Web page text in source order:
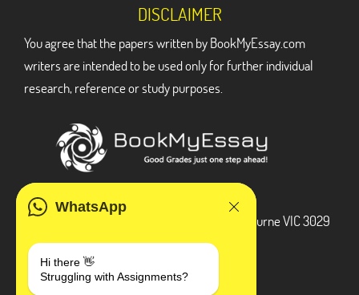
WhatsApp
Hi there 👋
Struggling with Assignments?
DISCLAIMER
You agree that the papers written by BookMyEssay.com
writers are intended to be used only for further individual
research, reference or study purposes.
3 Bellbridge Dr, Hoppers Crossing, Melbourne VIC 3029